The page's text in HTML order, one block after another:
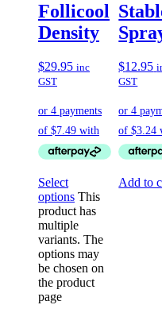
Follicool
Density
$29.95 inc
GST
Select
options This
product has
multiple
variants. The
options may
be chosen on
the product
page
$12.95
GST
Add to